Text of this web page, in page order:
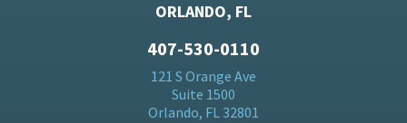
ORLANDO, FL
407-530-0110
121 S Orange Ave
Suite 1500
Orlando, FL 32801